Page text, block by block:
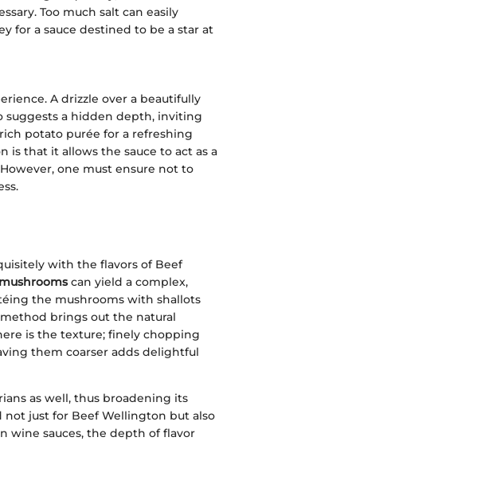
Too much salt can easily
for a sauce destined to be a star at
A drizzle over a beautifully
suggests a hidden depth, inviting
potato purée for a refreshing
is that it allows the sauce to act as a
one must ensure not to
with the flavors of Beef
can yield a complex,
the mushrooms with shallots
brings out the natural
is the texture; finely chopping
them coarser adds delightful
as well, thus broadening its
not just for Beef Wellington but also
wine sauces, the depth of flavor